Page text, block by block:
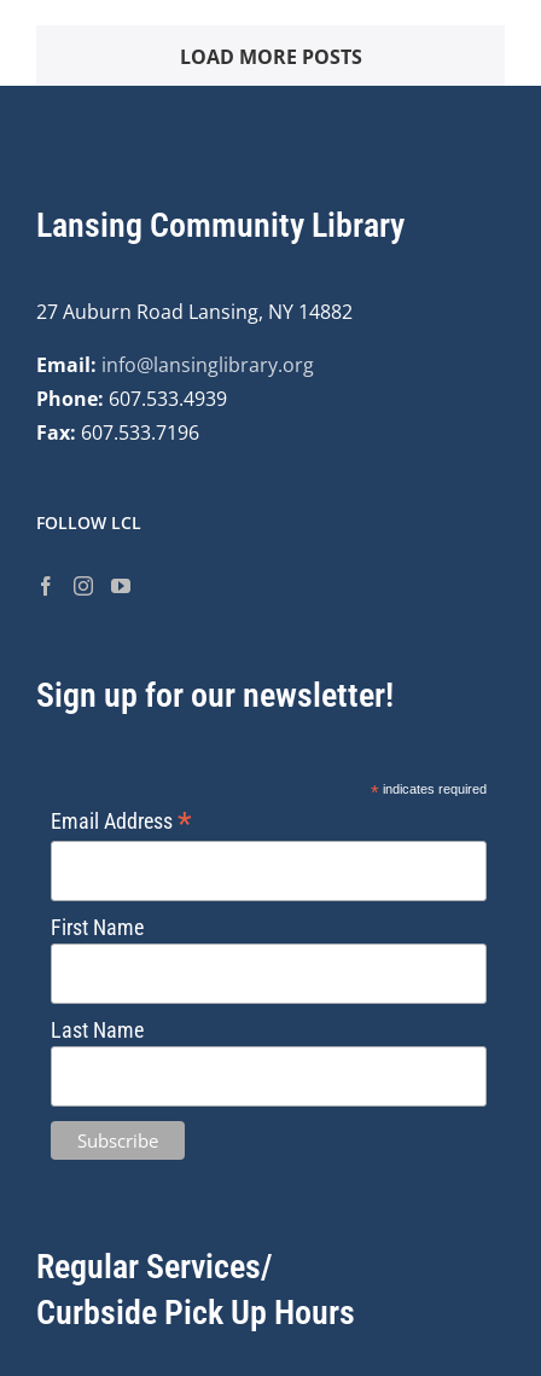
LOAD MORE POSTS
Lansing Community Library
27 Auburn Road Lansing, NY 14882
Email: info@lansinglibrary.org
Phone: 607.533.4939
Fax: 607.533.7196
FOLLOW LCL
Sign up for our newsletter!
*indicates required
Email Address*
First Name
Last Name
Regular Services/
Curbside Pick Up Hours